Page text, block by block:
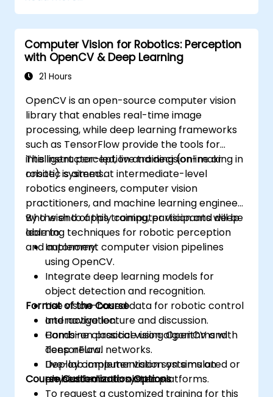
Computer Vision for Robotics: Perception
with OpenCV & Deep Learning
21 Hours
OpenCV is an open-source computer vision
library that enables real-time image
processing, while deep learning frameworks
such as TensorFlow provide the tools for
intelligent perception and decision-making in
robotic systems.
This instructor-led, live training (online or
onsite) is aimed at intermediate-level
robotics engineers, computer vision
practitioners, and machine learning engineers
who wish to apply computer vision and deep
learning techniques for robotic perception
and autonomy.
By the end of this training, participants will be
able to:
Implement computer vision pipelines
using OpenCV.
Integrate deep learning models for
object detection and recognition.
Use vision-based data for robotic control
and navigation.
Combine classical vision algorithms with
deep neural networks.
Deploy computer vision systems on
embedded and robotic platforms.
Format of the Course
Interactive lecture and discussion.
Hands-on practice using OpenCV and
TensorFlow.
Live-lab implementation on simulated or
physical robotic systems.
Course Customization Options
To request a customized training for this